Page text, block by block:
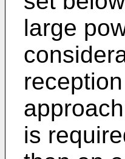
large
is